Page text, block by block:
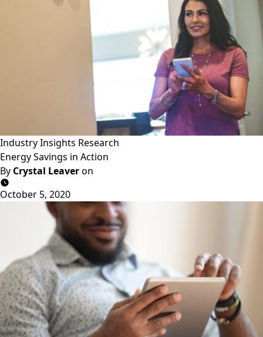
Industry Insights Research
Energy Savings in Action
By Crystal Leaveron
October 5, 2020